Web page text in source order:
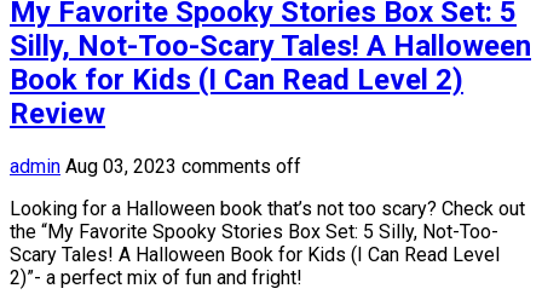
My Favorite Spooky Stories Box Set: 5
Silly, Not-Too-Scary Tales! A Halloween
Book for Kids (I Can Read Level 2)
Review
admin Aug 03, 2023 comments off
Looking for a Halloween book that’s not too scary? Check out
the “My Favorite Spooky Stories Box Set: 5 Silly, Not-Too-
Scary Tales! A Halloween Book for Kids (I Can Read Level
2)”- a perfect mix of fun and fright!